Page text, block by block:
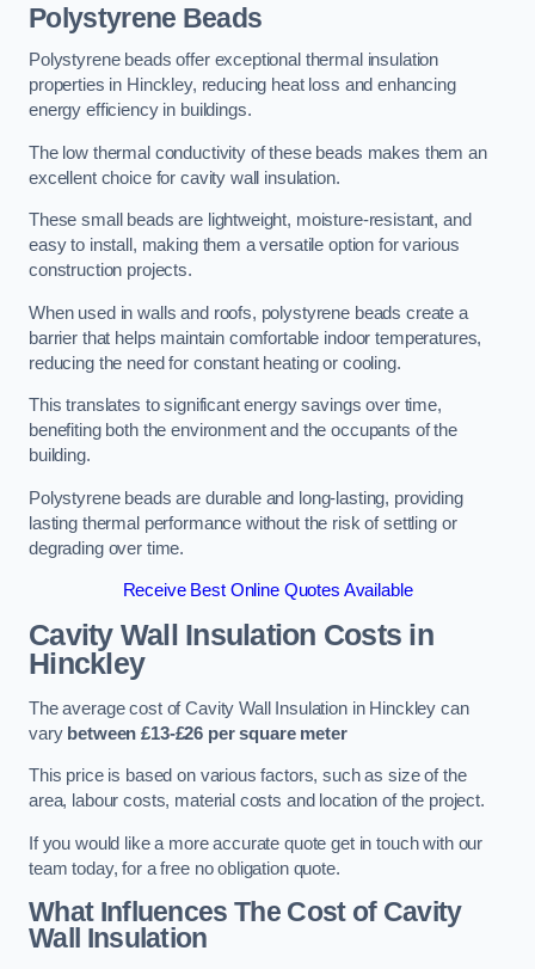
Polystyrene Beads
Polystyrene beads offer exceptional thermal insulation
properties in Hinckley, reducing heat loss and enhancing
energy efficiency in buildings.
The low thermal conductivity of these beads makes them an
excellent choice for cavity wall insulation.
These small beads are lightweight, moisture-resistant, and
easy to install, making them a versatile option for various
construction projects.
When used in walls and roofs, polystyrene beads create a
barrier that helps maintain comfortable indoor temperatures,
reducing the need for constant heating or cooling.
This translates to significant energy savings over time,
benefiting both the environment and the occupants of the
building.
Polystyrene beads are durable and long-lasting, providing
lasting thermal performance without the risk of settling or
degrading over time.
Receive Best Online Quotes Available
Cavity Wall Insulation Costs in
Hinckley
The average cost of Cavity Wall Insulation in Hinckley can
vary between £13-£26 per square meter
This price is based on various factors, such as size of the
area, labour costs, material costs and location of the project.
If you would like a more accurate quote get in touch with our
team today, for a free no obligation quote.
What Influences The Cost of Cavity
Wall Insulation